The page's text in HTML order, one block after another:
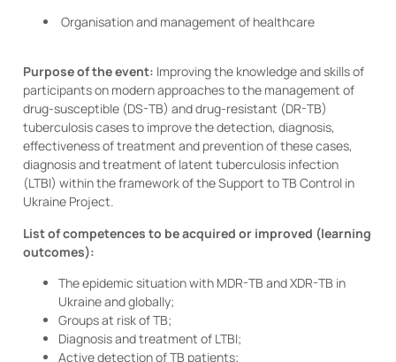
Organisation and management of healthcare
Purpose of the event: Improving the knowledge and skills of
participants on modern approaches to the management of
drug-susceptible (DS-TB) and drug-resistant (DR-TB)
tuberculosis cases to improve the detection, diagnosis,
effectiveness of treatment and prevention of these cases,
diagnosis and treatment of latent tuberculosis infection
(LTBI) within the framework of the Support to TB Control in
Ukraine Project.
List of competences to be acquired or improved (learning
outcomes):
The epidemic situation with MDR-TB and XDR-TB in
Ukraine and globally;
Groups at risk of TB;
Diagnosis and treatment of LTBI;
Active detection of TB patients;